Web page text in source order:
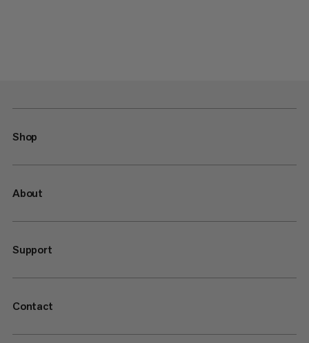
Shop
About
Support
Contact